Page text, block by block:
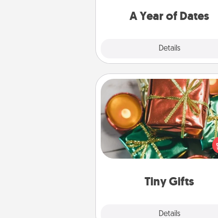
A Year of Dates
Details
Tiny Gifts
Details
Tiny Gifts
Instead of giving one big gift
day, give lots of small (even
your special someone can
over several days. It's a cute
loving